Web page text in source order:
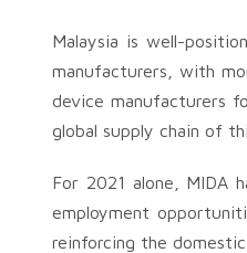
Malaysia is well-
manufacturers, with
device manufacturers
global supply chain of
For 2021 alone, MIDA
employment
reinforcing the